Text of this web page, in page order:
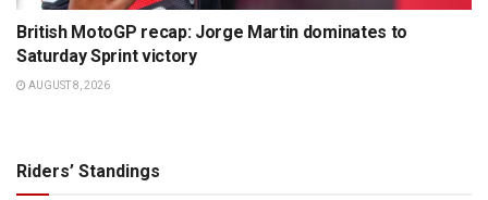
British MotoGP recap: Jorge Martin dominates to
Saturday Sprint victory
AUGUST 8, 2026
Riders’ Standings